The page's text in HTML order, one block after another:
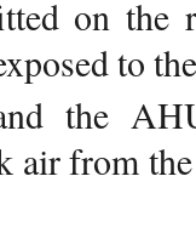
on the
to
the
air from